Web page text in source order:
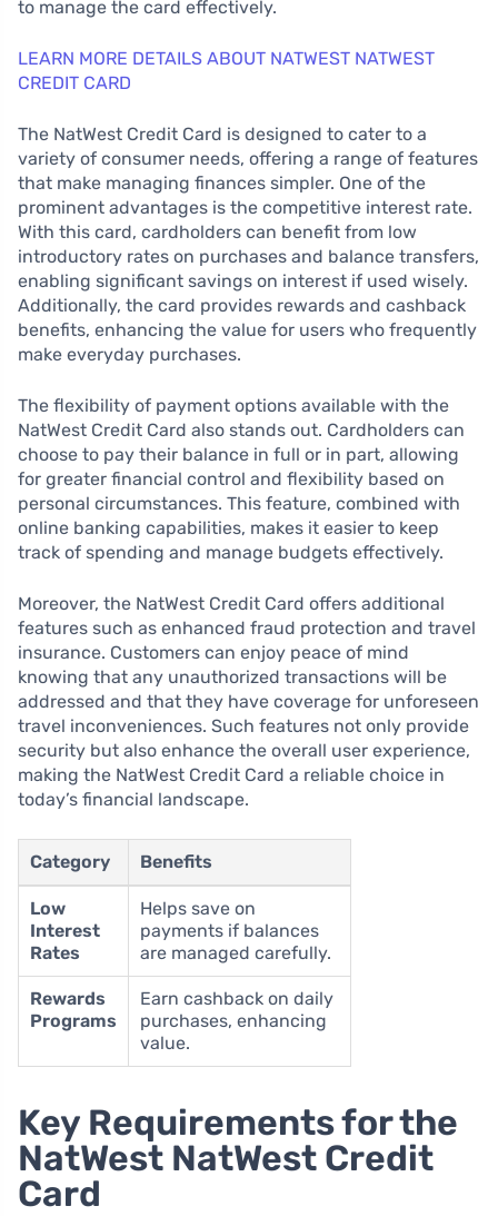
to manage the card effectively.
LEARN MORE DETAILS ABOUT NATWEST NATWEST
CREDIT CARD
The NatWest Credit Card is designed to cater to a
variety of consumer needs, offering a range of features
that make managing finances simpler. One of the
prominent advantages is the competitive interest rate.
With this card, cardholders can benefit from low
introductory rates on purchases and balance transfers,
enabling significant savings on interest if used wisely.
Additionally, the card provides rewards and cashback
benefits, enhancing the value for users who frequently
make everyday purchases.
The flexibility of payment options available with the
NatWest Credit Card also stands out. Cardholders can
choose to pay their balance in full or in part, allowing
for greater financial control and flexibility based on
personal circumstances. This feature, combined with
online banking capabilities, makes it easier to keep
track of spending and manage budgets effectively.
Moreover, the NatWest Credit Card offers additional
features such as enhanced fraud protection and travel
insurance. Customers can enjoy peace of mind
knowing that any unauthorized transactions will be
addressed and that they have coverage for unforeseen
travel inconveniences. Such features not only provide
security but also enhance the overall user experience,
making the NatWest Credit Card a reliable choice in
today’s financial landscape.
Category Benefits
Low
Interest
Rates
Helps save on
payments if balances
are managed carefully.
Rewards
Programs
Earn cashback on daily
purchases, enhancing
value.
Key Requirements for the
NatWest NatWest Credit
Card